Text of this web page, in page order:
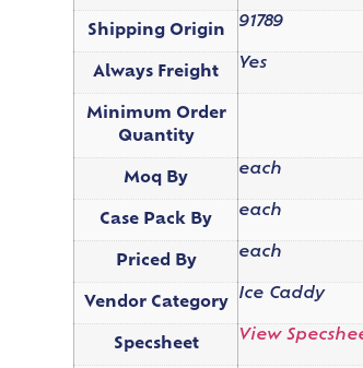
Shipping Origin
91789
Always Freight
Yes
Minimum Order
Quantity
Moq By
each
Case Pack By
each
Priced By
each
Vendor Category
Ice Caddy
Specsheet
View